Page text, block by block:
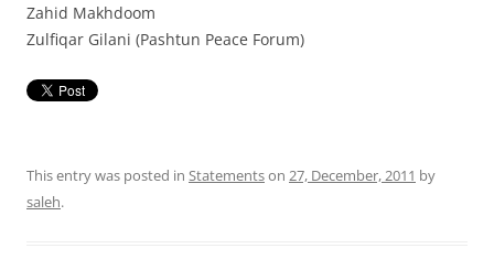
Zahid Makhdoom
Zulfiqar Gilani (Pashtun Peace Forum)
This entry was posted in Statementson 27, December, 2011 by
saleh.